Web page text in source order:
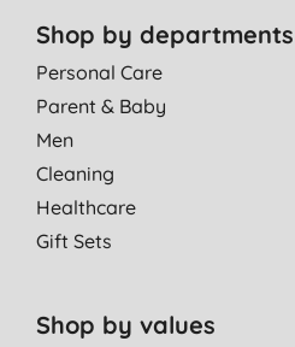
Shop by departments
Personal Care
Parent & Baby
Men
Cleaning
Healthcare
Gift Sets
Shop by values